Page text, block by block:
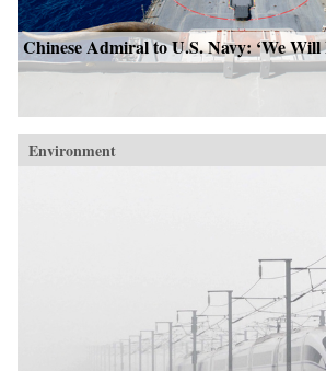
Chinese Admiral to U.S. Navy: ‘We Will
Environment